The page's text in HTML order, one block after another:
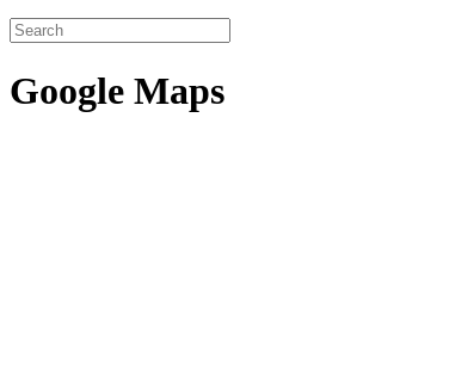
Google Maps